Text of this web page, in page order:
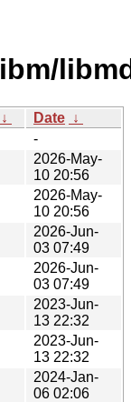
↓ Date ↓
-
2026-May-
10 20:56
2026-May-
10 20:56
2026-Jun-
03 07:49
2026-Jun-
03 07:49
2023-Jun-
13 22:32
2023-Jun-
13 22:32
2024-Jan-
06 02:06